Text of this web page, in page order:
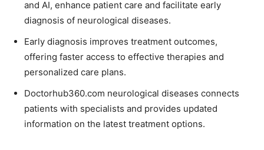
and AI, enhance patient care and facilitate early
diagnosis of neurological diseases.
Early diagnosis improves treatment outcomes,
offering faster access to effective therapies and
personalized care plans.
Doctorhub360.com neurological diseases connects
patients with specialists and provides updated
information on the latest treatment options.